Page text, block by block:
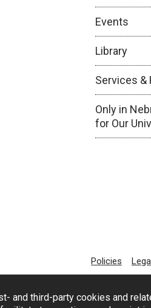
and third-party cookies and
Events
Library
Services &
Only in
for Our
Policies